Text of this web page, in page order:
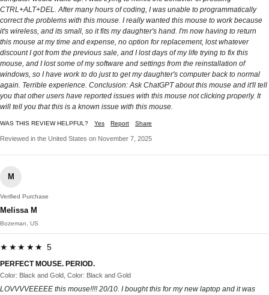
CTRL+ALT+DEL. After many hours of coding, I was unable to programmatically
correct the problems with this mouse. I really wanted this mouse to work because
it's wireless, and its small, so it fits my daughter's hand. I'm now having to return
this mouse at my time and expense, no option for replacement, lost whatever
discount I got from the previous sale, and I lost days of my life trying to fix this
mouse, and I lost some of my software and settings from the reinstallation of
windows, so I have work to do just to get my daughter's computer back to normal
again. Terrible experience. Conclusion: Ask ChatGPT about this mouse and it'll tell
you that other users have reported issues with this mouse not clicking properly. It
will tell you that this is a known issue with this mouse.
WAS THIS REVIEW HELPFUL? Yes Report Share
Reviewed in the United States on November 7, 2025
M
Verified Purchase
Melissa M
Bozeman, US
★★★★★ 5
PERFECT MOUSE. PERIOD.
Color: Black and Gold, Color: Black and Gold
LOVVVVEEEEE this mouse!!!! 20/10. I bought this for my new laptop and it was